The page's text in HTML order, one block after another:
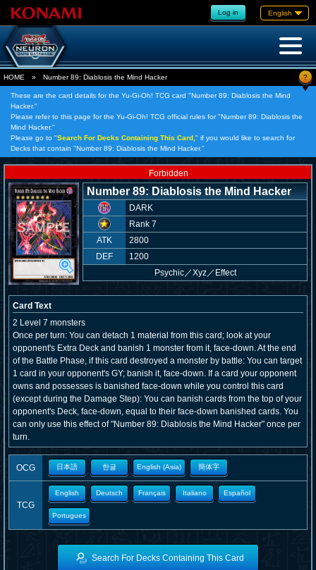
Log in English
HOME » Number 89: Diablosis the Mind Hacker ?
These are the card details for the Yu-Gi-Oh! TCG card "Number 89: Diablosis the Mind
Hacker."
Please refer to this page for the Yu-Gi-Oh! TCG official rules for "Number 89: Diablosis the
Mind Hacker."
Please go to "Search For Decks Containing This Card, " if you would like to search for
Decks that contain "Number 89: Diablosis the Mind Hacker."
Forbidden
Number 89: Diablosis the Mind Hacker
DARK
Rank 7
ATK
2800
DEF
1200
Psychic／Xyz／Effect
Card Text
2 Level 7 monsters
Once per turn: You can detach 1 material from this card; look at your
opponent's Extra Deck and banish 1 monster from it, face-down. At the end
of the Battle Phase, if this card destroyed a monster by battle: You can target
1 card in your opponent's GY; banish it, face-down. If a card your opponent
owns and possesses is banished face-down while you control this card
(except during the Damage Step): You can banish cards from the top of your
opponent's Deck, face-down, equal to their face-down banished cards. You
can only use this effect of "Number 89: Diablosis the Mind Hacker" once per
turn.
OCG 日本語 한글 English (Asia) 簡体字
TCG
English Deutsch Français Italiano Español
Portugues
Search For Decks Containing This Card